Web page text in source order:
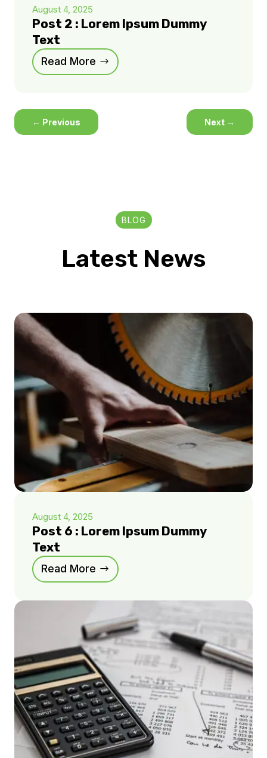
August 4, 2025
Post 2 : Lorem Ipsum Dummy
Text
Read More
← Previous Next →
BLOG
Latest News
August 4, 2025
Post 6 : Lorem Ipsum Dummy
Text
Read More